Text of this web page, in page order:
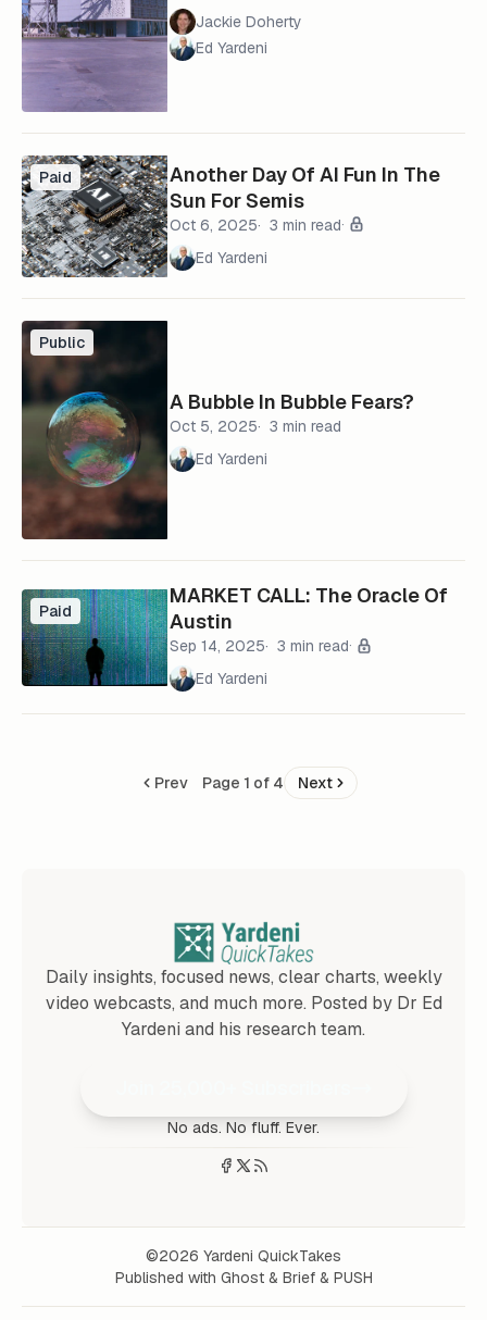
Jackie Doherty
Ed Yardeni
Paid
Another Day Of AI Fun In The
Sun For Semis
Oct 6, 2025
3 min read
Ed Yardeni
Public
A Bubble In Bubble Fears?
Oct 5, 2025
3 min read
Ed Yardeni
Paid
MARKET CALL: The Oracle Of
Austin
Sep 14, 2025
3 min read
Ed Yardeni
Prev Page 1 of 4 Next
Daily insights, focused news, clear charts, weekly
video webcasts, and much more. Posted by Dr Ed
Yardeni and his research team.
No ads. No fluff. Ever.
©2026 Yardeni QuickTakes
Published with Ghost & Brief & PUSH